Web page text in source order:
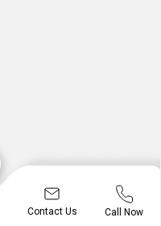
Contact Us Call Now